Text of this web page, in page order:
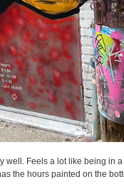
well. Feels a lot like being in
the hours painted on the